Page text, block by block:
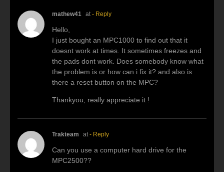
mathew41 at - Reply
Hello,
I just bought an MPC1000 to find out that it
doesnt work at times. It sometimes freezes and
the pads dont work. Does somebody know what
the problem is or how can i fix it? and also is
there a reset button on the MPC?
Thankyou, really appreciate it !
Trakteam at - Reply
Can you use a computer hard drive for the
MPC2500??